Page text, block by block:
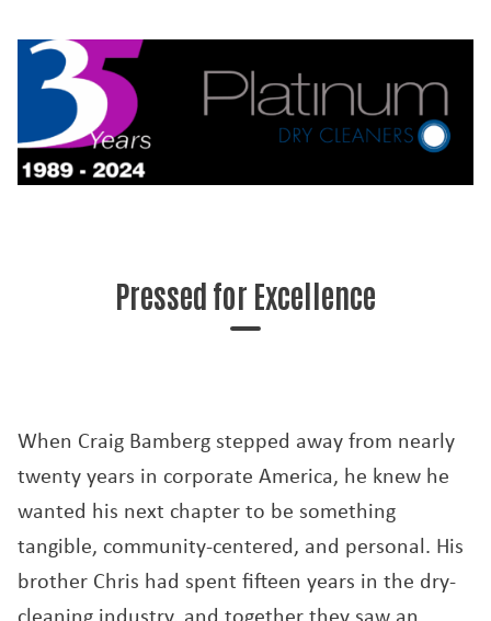
Pressed for Excellence
When Craig Bamberg stepped away from nearly
twenty years in corporate America, he knew he
wanted his next chapter to be something
tangible, community-centered, and personal. His
brother Chris had spent fifteen years in the dry-